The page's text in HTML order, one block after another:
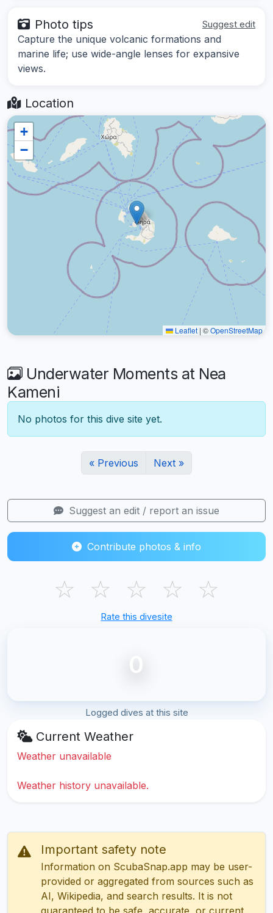
Photo tips Suggest edit
Capture the unique volcanic formations and
marine life; use wide-angle lenses for expansive
views.
Location
+
−
Leaflet | ©OpenStreetMap
Underwater Moments at Nea
Kameni
No photos for this dive site yet.
« Previous Next »
Suggest an edit / report an issue
Contribute photos & info
☆ ☆ ☆ ☆ ☆
Rate this divesite
0
Logged dives at this site
Current Weather
Weather unavailable
Weather history unavailable.
Important safety note
Information on ScubaSnap.app may be user-
provided or aggregated from sources such as
AI, Wikipedia, and search results. It is not
guaranteed to be safe, accurate, or current.